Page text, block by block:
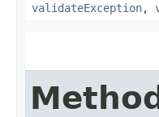
validateException,